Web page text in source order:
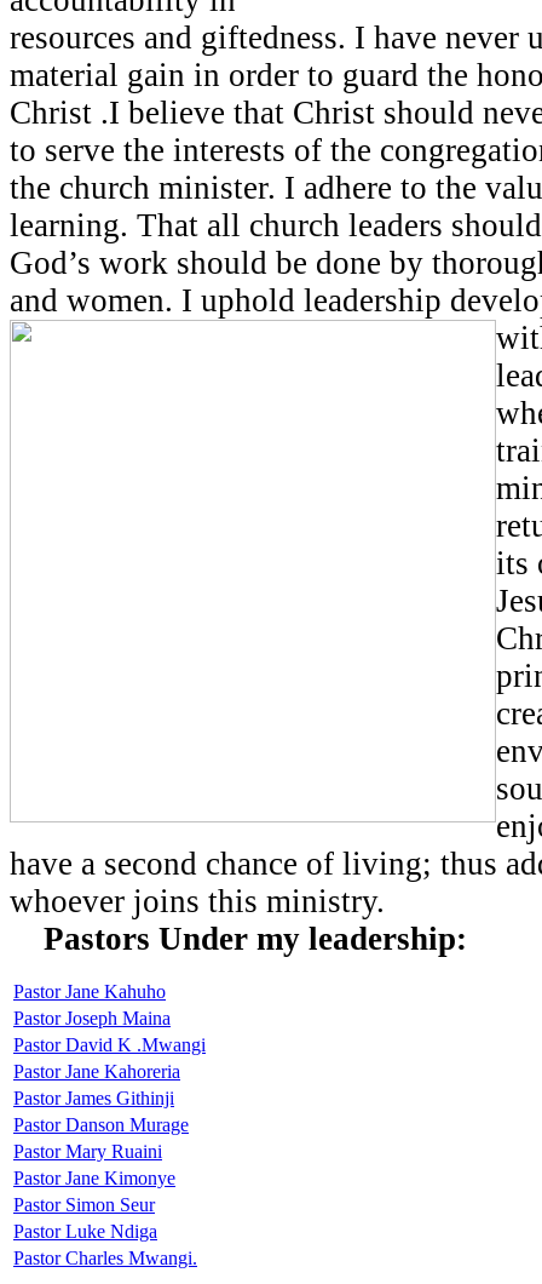
resources and giftedness. I have never
material gain in order to guard the
Christ .I believe that Christ should
to serve the interests of the
the church minister. I adhere to the
learning. That all church leaders
God’s work should be done by
and women. I uphold leadership
its
have a second chance of living; thus
whoever joins this ministry.
Pastors Under my leadership:
Pastor Jane Kahuho
Pastor Joseph Maina
Pastor David K .Mwangi
Pastor Jane Kahoreria
Pastor James Githinji
Pastor Danson Murage
Pastor Mary Ruaini
Pastor Jane Kimonye
Pastor Simon Seur
Pastor Luke Ndiga
Pastor Charles Mwangi.